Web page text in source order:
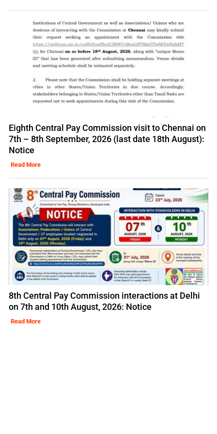
Eighth Central Pay Commission visit to Chennai on
7th – 8th September, 2026 (last date 18th August):
Notice
Read More
8th Central Pay Commission interactions at Delhi
on 7th and 10th August, 2026: Notice
Read More